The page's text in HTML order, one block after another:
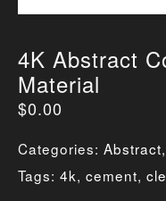
4K Abstract
Material
$0.00
Categories: Abstract,
Tags: 4k, cement,